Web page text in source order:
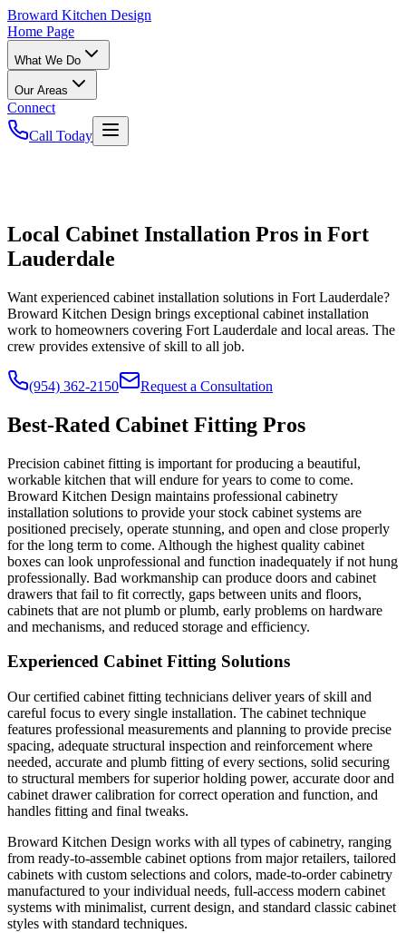
Broward Kitchen Design
Home Page
What We Do
Our Areas
Connect
Call Today
Local Cabinet Installation Pros in Fort
Lauderdale
Want experienced cabinet installation solutions in Fort Lauderdale?
Broward Kitchen Design brings exceptional cabinet installation
work to homeowners covering Fort Lauderdale and local areas. The
crew provides extensive of skill to all job.
(954) 362-2150 Request a Consultation
Best-Rated Cabinet Fitting Pros
Precision cabinet fitting is important for producing a beautiful,
workable kitchen that will endure for years to come to come.
Broward Kitchen Design maintains professional cabinetry
installation solutions to provide your stock cabinet systems are
positioned precisely, operate stunning, and open and close properly
for the long term to come. Although the highest quality cabinet
boxes can look unprofessional and function inadequately if not hung
professionally. Bad workmanship can produce doors and cabinet
drawers that fail to fit correctly, gaps between units and floors,
cabinets that are not plumb or plumb, early problems on hardware
and mechanisms, and reduced storage and efficiency.
Experienced Cabinet Fitting Solutions
Our certified cabinet fitting technicians deliver years of skill and
careful focus to every single installation. The cabinet technique
features professional measurements and planning to provide precise
spacing, adequate structural inspection and reinforcement where
needed, accurate and plumb fitting of every sections, solid securing
to structural members for superior holding power, accurate door and
cabinet drawer calibration for correct operation and function, and
handles fitting and final tweaks.
Broward Kitchen Design works with all types of cabinetry, ranging
from ready-to-assemble cabinet options from major retailers, tailored
cabinets with custom selections and colors, made-to-order cabinetry
manufactured to your individual needs, full-access modern cabinet
systems with minimalist, current design, and standard classic cabinet
styles with standard techniques.